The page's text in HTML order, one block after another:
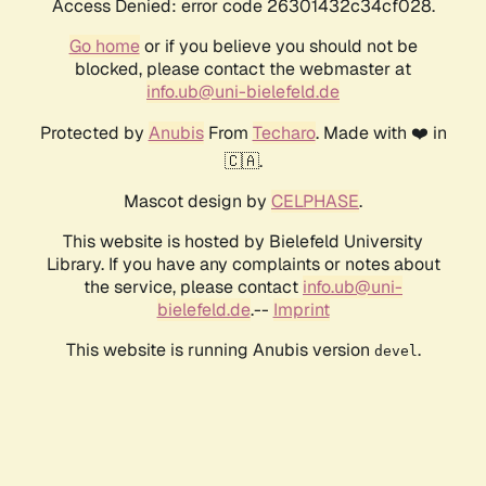
Access Denied: error code 26301432c34cf028.
Go homeor if you believe you should not be
blocked, please contact the webmaster at
info.ub@uni-bielefeld.de
Protected by AnubisFrom Techaro. Made with ❤️ in
🇨🇦.
Mascot design by CELPHASE.
This website is hosted by Bielefeld University
Library. If you have any complaints or notes about
the service, please contact info.ub@uni-
bielefeld.de.-- Imprint
This website is running Anubis version devel .